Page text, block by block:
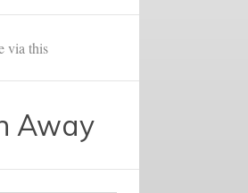
via this
Away